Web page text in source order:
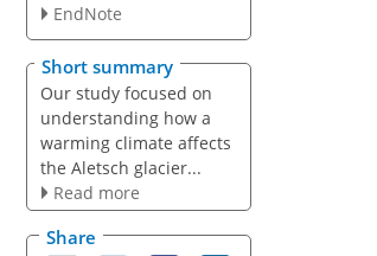
EndNote
Short summary
Our study focused on
understanding how a
warming climate affects
the Aletsch glacier...
Read more
Share